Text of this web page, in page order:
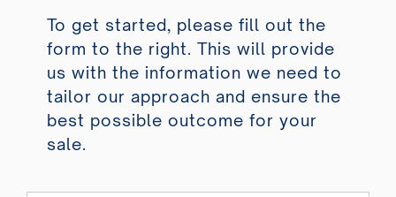
To get started, please fill out the
form to the right. This will provide
us with the information we need to
tailor our approach and ensure the
best possible outcome for your
sale.